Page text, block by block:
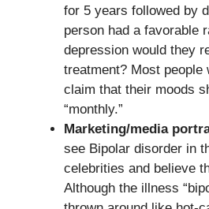
for 5 years followed by
person had a favorable
depression would they
treatment? Most people
claim that their moods
“monthly.”
Marketing/media
see Bipolar disorder in
celebrities and believe
Although the illness